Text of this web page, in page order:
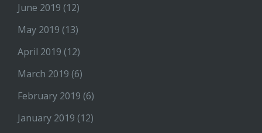
June 2019 (12)
May 2019 (13)
April 2019 (12)
March 2019 (6)
February 2019 (6)
January 2019 (12)